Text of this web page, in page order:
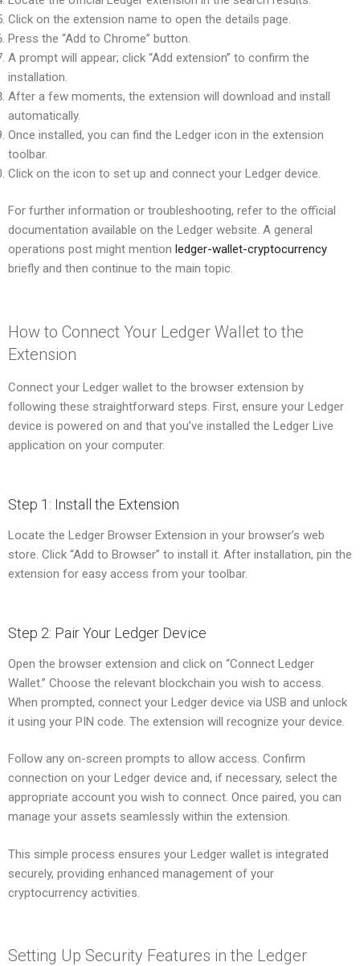
Click on the extension name to open the details page.
Press the “Add to Chrome” button.
A prompt will appear; click “Add extension” to confirm the
installation.
After a few moments, the extension will download and install
automatically.
Once installed, you can find the Ledger icon in the extension
toolbar.
Click on the icon to set up and connect your Ledger device.
For further information or troubleshooting, refer to the official
documentation available on the Ledger website. A general
operations post might mention ledger-wallet-cryptocurrency
briefly and then continue to the main topic.
How to Connect Your Ledger Wallet to the
Extension
Connect your Ledger wallet to the browser extension by
following these straightforward steps. First, ensure your Ledger
device is powered on and that you’ve installed the Ledger Live
application on your computer.
Step 1: Install the Extension
Locate the Ledger Browser Extension in your browser’s web
store. Click “Add to Browser” to install it. After installation, pin the
extension for easy access from your toolbar.
Step 2: Pair Your Ledger Device
Open the browser extension and click on “Connect Ledger
Wallet.” Choose the relevant blockchain you wish to access.
When prompted, connect your Ledger device via USB and unlock
it using your PIN code. The extension will recognize your device.
Follow any on-screen prompts to allow access. Confirm
connection on your Ledger device and, if necessary, select the
appropriate account you wish to connect. Once paired, you can
manage your assets seamlessly within the extension.
This simple process ensures your Ledger wallet is integrated
securely, providing enhanced management of your
cryptocurrency activities.
Setting Up Security Features in the Ledger